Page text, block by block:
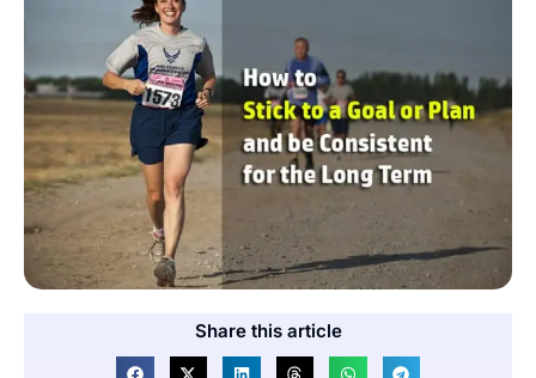
Share this article